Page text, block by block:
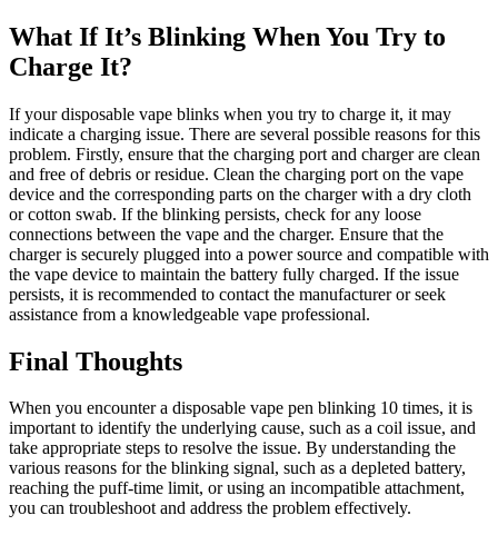
What If It’s Blinking When You Try to
Charge It?
If your disposable vape blinks when you try to charge it, it may
indicate a charging issue. There are several possible reasons for this
problem. Firstly, ensure that the charging port and charger are clean
and free of debris or residue. Clean the charging port on the vape
device and the corresponding parts on the charger with a dry cloth
or cotton swab. If the blinking persists, check for any loose
connections between the vape and the charger. Ensure that the
charger is securely plugged into a power source and compatible with
the vape device to maintain the battery fully charged. If the issue
persists, it is recommended to contact the manufacturer or seek
assistance from a knowledgeable vape professional.
Final Thoughts
When you encounter a disposable vape pen blinking 10 times, it is
important to identify the underlying cause, such as a coil issue, and
take appropriate steps to resolve the issue. By understanding the
various reasons for the blinking signal, such as a depleted battery,
reaching the puff-time limit, or using an incompatible attachment,
you can troubleshoot and address the problem effectively.